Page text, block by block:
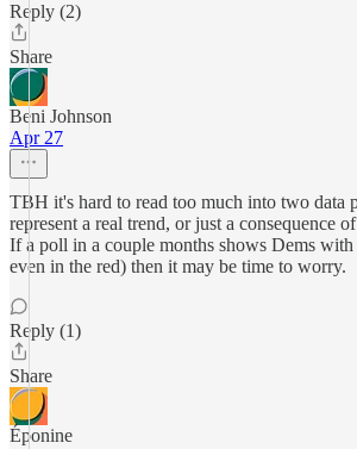
Reply (2)
Share
Beni Johnson
Apr 27
TBH it's hard to read too much into two data
represent a real trend, or just a consequence
If a poll in a couple months shows Dems
even in the red) then it may be time to worry.
Reply (1)
Share
Éponine